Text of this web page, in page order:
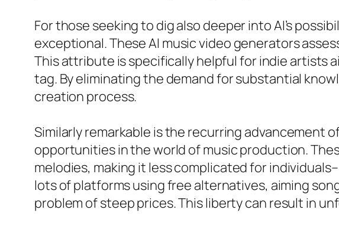
For those seeking to dig also deeper into AI’s
exceptional. These AI music video generators
This attribute is specifically helpful for indie artists
tag. By eliminating the demand for substantial
creation process.
Similarly remarkable is the recurring advancement
opportunities in the world of music production.
melodies, making it less complicated for
lots of platforms using free alternatives, aiming
problem of steep prices. This liberty can result in